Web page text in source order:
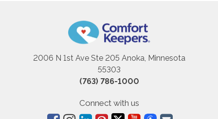
2006 N 1st Ave Ste 205 Anoka, Minnesota
55303
(763) 786-1000
Connect with us